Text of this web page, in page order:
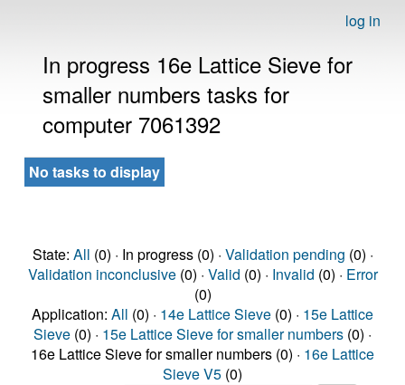
log in
In progress 16e Lattice Sieve for
smaller numbers tasks for
computer 7061392
No tasks to display
State: All (0) · In progress (0) · Validation pending (0) ·
Validation inconclusive(0) · Valid (0) · Invalid (0) · Error
(0)
Application: All (0) · 14e Lattice Sieve (0) · 15e Lattice
Sieve (0) · 15e Lattice Sieve for smaller numbers (0) ·
16e Lattice Sieve for smaller numbers (0) · 16e Lattice
Sieve V5 (0)